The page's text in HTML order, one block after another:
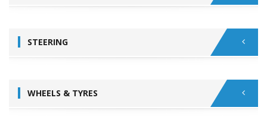
STEERING
WHEELS & TYRES